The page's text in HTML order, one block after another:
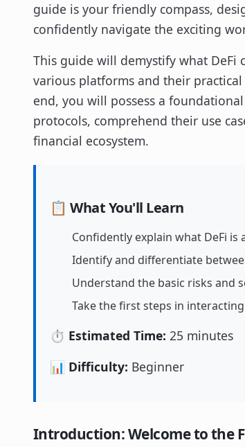
guide is your friendly compass,
confidently navigate the exciting
This guide will demystify what DeFi
various platforms and their
end, you will possess a
protocols, comprehend their use
financial ecosystem.
📋 What You'll Learn
Confidently explain what DeFi
Identify and differentiate
Understand the basic risks and
Take the first steps in
⏱️ Estimated Time: 25 minutes
📊 Difficulty: Beginner
Introduction: Welcome to the